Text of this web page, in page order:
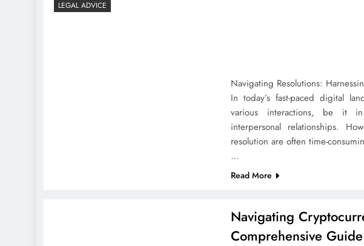
LEGAL ADVICE
Navigating Resolutions:
In today’s fast-paced digital
various interactions, be it in
interpersonal relationships.
resolution are often time-
…
Read More
Navigating
Comprehensive Guide